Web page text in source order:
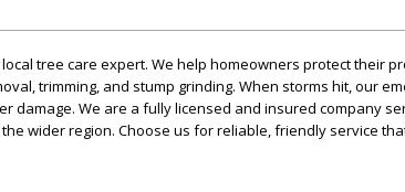
tree care expert. We help homeowners protect their
trimming, and stump grinding. When storms hit, our
damage. We are a fully licensed and insured company
wider region. Choose us for reliable, friendly service